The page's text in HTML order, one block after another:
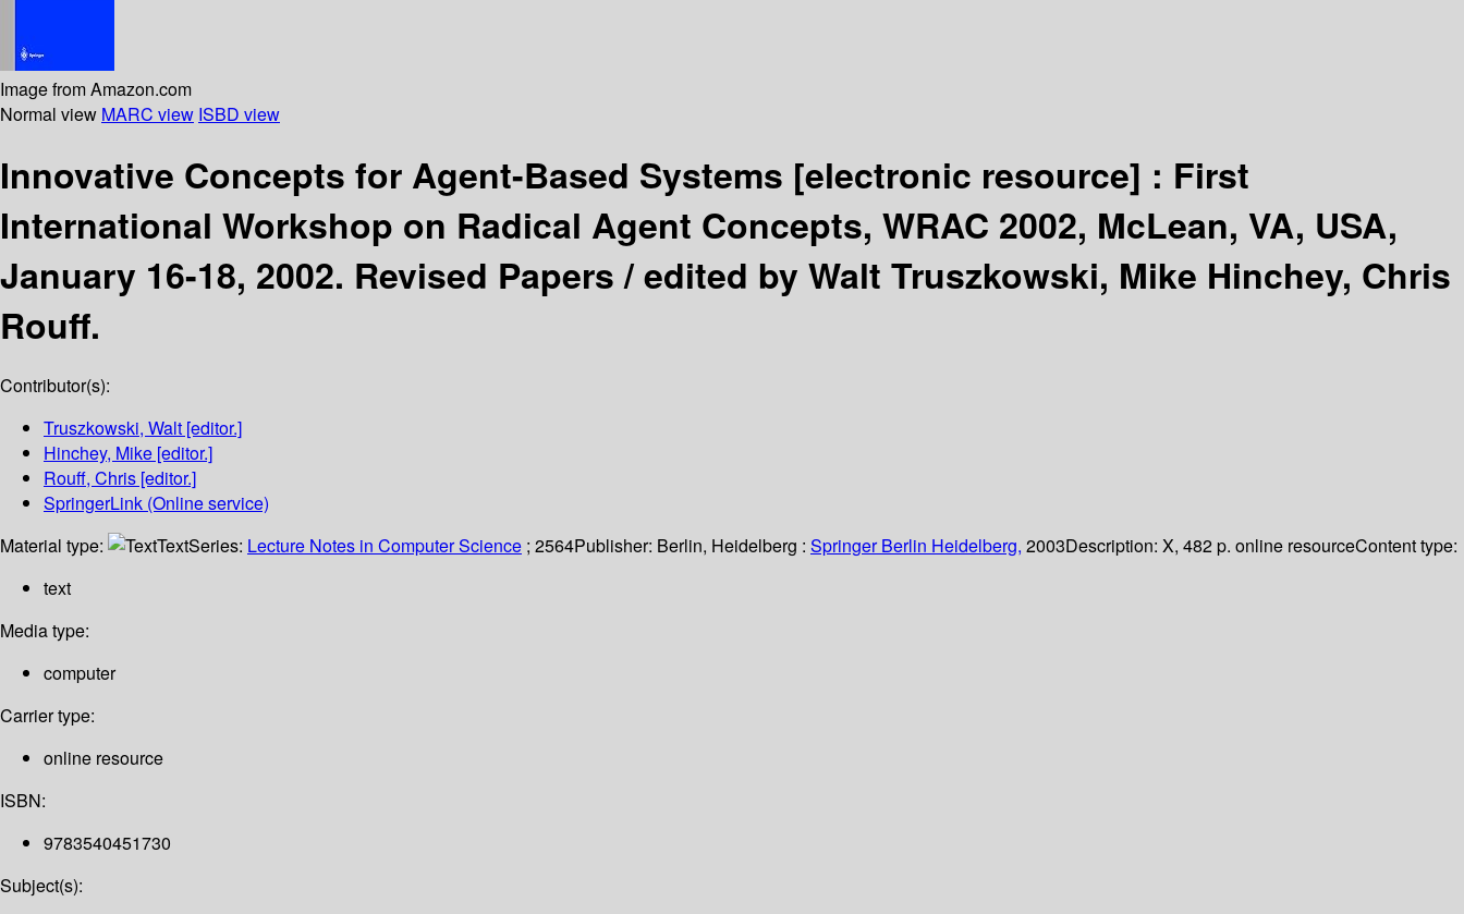
Image from Amazon.com
Normal view MARC view ISBD view
Innovative Concepts for Agent-Based Systems [electronic resource] : First
International Workshop on Radical Agent Concepts, WRAC 2002, McLean, VA, USA,
January 16-18, 2002. Revised Papers /edited by Walt Truszkowski, Mike Hinchey, Chris
Rouff.
Contributor(s):
Truszkowski, Walt [editor.]
Hinchey, Mike [editor.]
Rouff, Chris [editor.]
SpringerLink (Online service)
Material type:
TextSeries: Lecture Notes in Computer Science ; 2564Publisher: Berlin, Heidelberg : Springer Berlin Heidelberg, 2003Description: X, 482 p. online resourceContent type:
text
Media type:
computer
Carrier type:
online resource
ISBN:
9783540451730
Subject(s):